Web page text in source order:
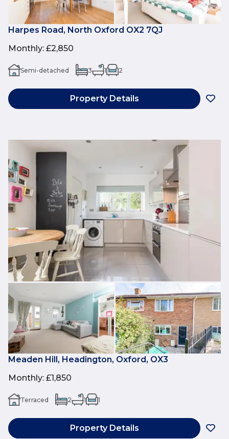
Harpes Road, North Oxford OX2 7QJ
Monthly: £2,850
Semi-detached 3 1 2
Property Details
Meaden Hill, Headington, Oxford, OX3
Monthly: £1,850
Terraced 2 1 1
Property Details